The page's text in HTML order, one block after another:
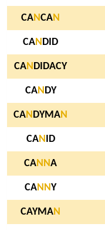
CANCAN
CAN DID
CAN DIDACY
CAN DY
CAN DYMAN
CAN ID
CAN NA
CAN NY
CAYMAN